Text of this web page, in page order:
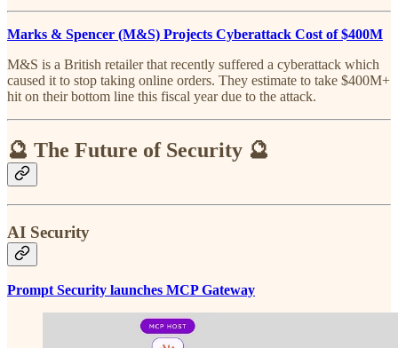
Marks & Spencer (M&S) Projects Cyberattack Cost of $400M
M&S is a British retailer that recently suffered a cyberattack which
caused it to stop taking online orders. They estimate to take $400M+
hit on their bottom line this fiscal year due to the attack.
🔮 The Future of Security 🔮
AI Security
Prompt Security launches MCP Gateway